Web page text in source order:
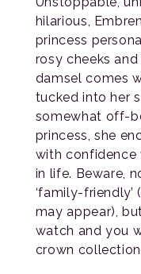
hilarious,
princess
rosy cheeks
damsel comes
tucked into her
somewhat off-
princess, she
with confidence
in life. Beware,
‘family-
may appear),
watch and you
crown